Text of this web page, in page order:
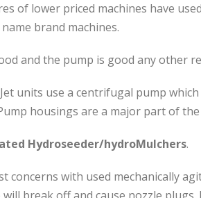
of lower priced machines have
brand machines.
and the pump is good any other
Jet units use a centrifugal pump
housings are a major part of
Hydroseeder/hydroMulchers.
concerns with used mechanically